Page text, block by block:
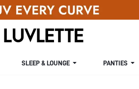
SLEEP & LOUNGE PANTIES